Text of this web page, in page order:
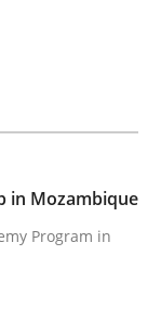
in Mozambique
Program in